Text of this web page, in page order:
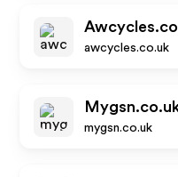
awcycles.co.uk
mygsn.co.uk